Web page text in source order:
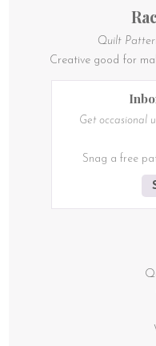
Quilt
Creative good for
Get occasional
Snag a free